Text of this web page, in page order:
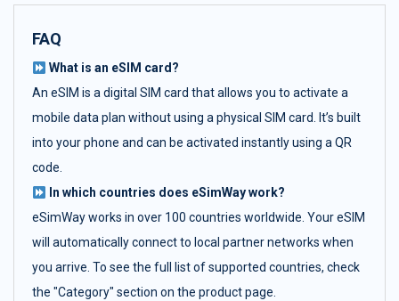
FAQ
What is an eSIM card?
An eSIM is a digital SIM card that allows you to activate a
mobile data plan without using a physical SIM card. It’s built
into your phone and can be activated instantly using a QR
code.
In which countries does eSimWay work?
eSimWay works in over 100 countries worldwide. Your eSIM
will automatically connect to local partner networks when
you arrive. To see the full list of supported countries, check
the "Category" section on the product page.